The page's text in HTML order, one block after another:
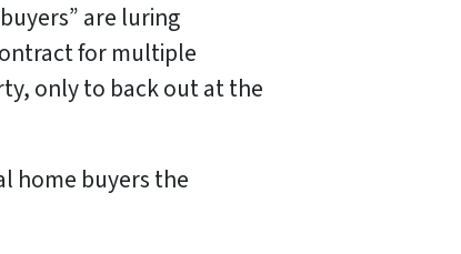
are luring
for multiple
only to back out at the
home buyers the